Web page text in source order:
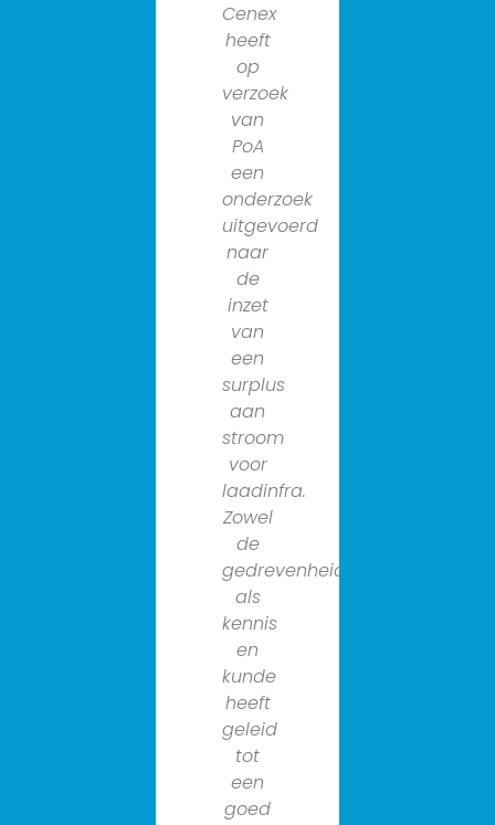
Cenex
heeft
op
verzoek
van
PoA
een
onderzoek
uitgevoerd
naar
de
inzet
van
een
surplus
aan
stroom
voor
laadinfra.
Zowel
de
gedrevenheid
als
kennis
en
kunde
heeft
geleid
tot
een
goed